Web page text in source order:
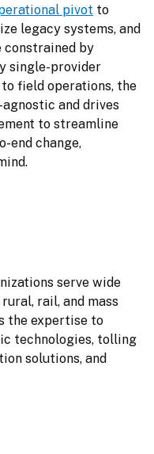
pivot to
legacy systems, and
constrained by
single-provider
field operations, the
and drives
to streamline
end change,
serve wide
rail, and mass
the expertise to
technologies, tolling
solutions, and